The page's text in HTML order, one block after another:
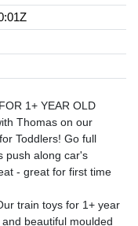
1+ YEAR OLD
Thomas on our
Toddlers! Go full
push along car's
- great for first time
train toys for 1+ year
beautiful moulded